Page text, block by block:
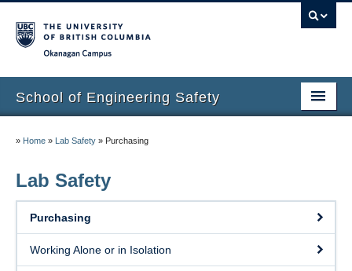
School of Engineering Safety
Waste Disposal
» Home » Lab Safety » Purchasing
Lab Safety
Purchasing
Working Alone or in Isolation